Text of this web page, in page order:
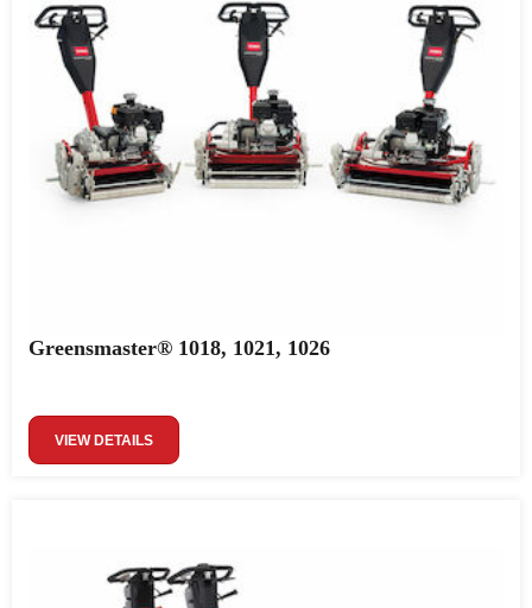
Greensmaster® 1018, 1021, 1026
VIEW DETAILS